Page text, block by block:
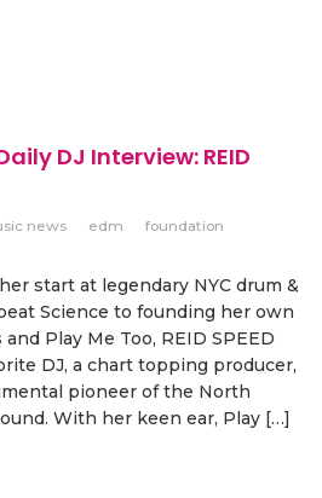
DJ Interview: REID
news edm
foundation
start at legendary NYC drum &
Science to founding her own
Play Me Too, REID SPEED
DJ, a chart topping producer,
pioneer of the North
With her keen ear, Play […]